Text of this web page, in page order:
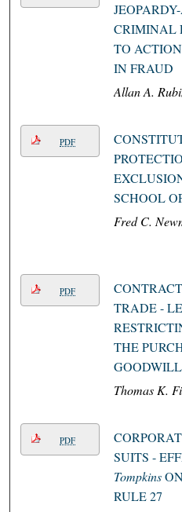
CRIMINAL
TO
IN FRAUD
Allan A.
PDF
SCHOOL
Fred C.
PDF
TRADE -
THE
Thomas K.
PDF
SUITS -
Tompkins
RULE 27